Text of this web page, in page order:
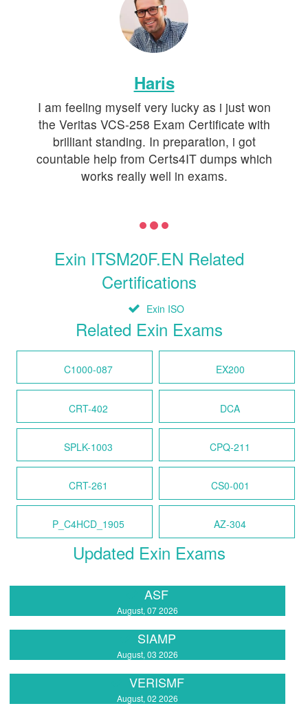
Haris
I am feeling myself very lucky as i just won
the Veritas VCS-258 Exam Certificate with
brilliant standing. In preparation, i got
countable help from Certs4IT dumps which
works really well in exams.
Exin ITSM20F.EN Related
Certifications
Exin ISO
Related Exin Exams
C1000-087 EX200
CRT-402 DCA
SPLK-1003 CPQ-211
CRT-261 CS0-001
P_C4HCD_1905 AZ-304
Updated Exin Exams
ASF
August, 07 2026
SIAMP
August, 03 2026
VERISMF
August, 02 2026